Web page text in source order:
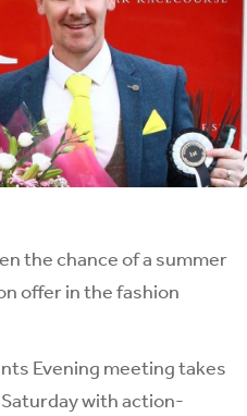
the chance of a summer
offer in the fashion
Evening meeting takes
with action-